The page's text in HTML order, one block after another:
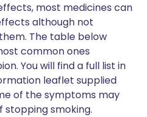
most medicines can
although not
The table below
common ones
You will find a full list in
leaflet supplied
of the symptoms may
stopping smoking.